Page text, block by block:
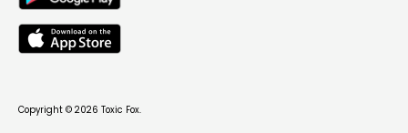
Copyright © 2026 Toxic Fox.